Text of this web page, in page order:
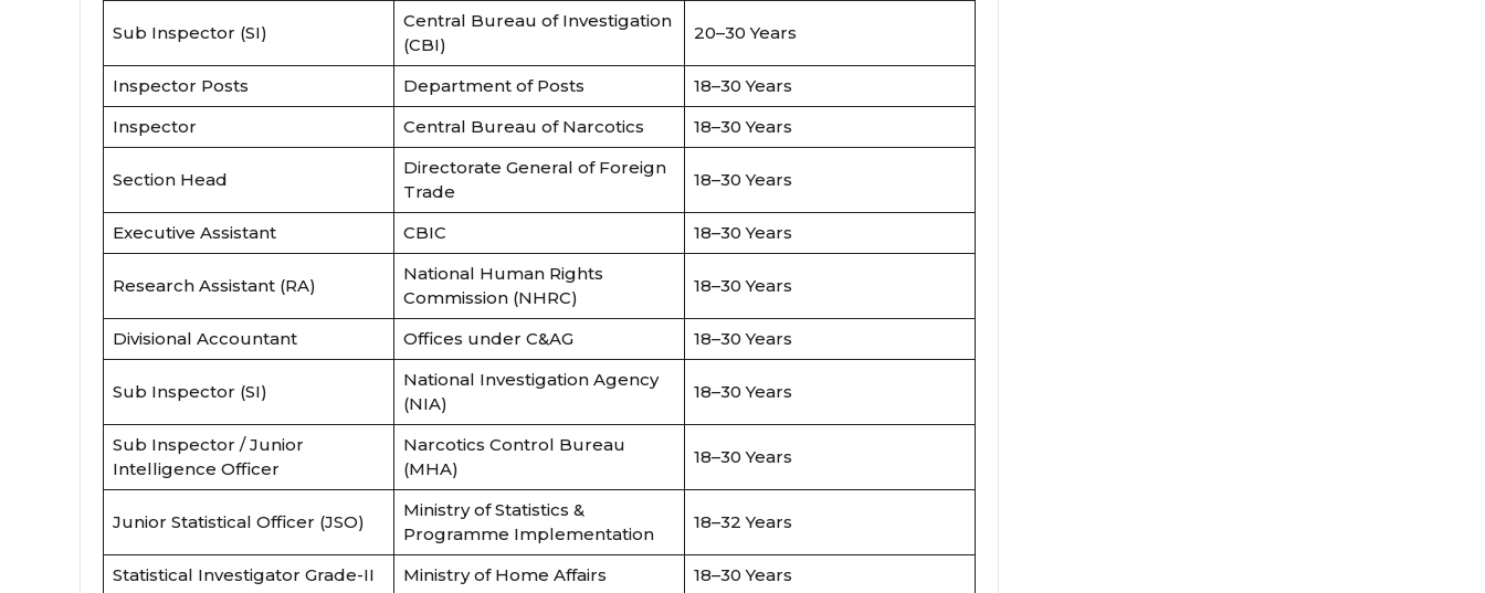
Sub Inspector (SI)
Central Bureau of Investigation
(CBI)
20–30 Years
Inspector Posts Department of Posts
18–30 Years
Inspector
Central Bureau of Narcotics 18–30 Years
Section Head
Directorate General of Foreign
Trade
18–30 Years
Executive Assistant CBIC 18–30 Years
Research Assistant (RA)
National Human Rights
Commission (NHRC)
18–30 Years
Divisional Accountant Offices under C&AG 18–30 Years
Sub Inspector (SI)
National Investigation Agency
(NIA)
18–30 Years
Sub Inspector / Junior
Intelligence Officer
Narcotics Control Bureau
(MHA)
18–30 Years
Junior Statistical Officer (JSO)
Ministry of Statistics &
Programme Implementation
18–32 Years
Statistical Investigator Grade-II Ministry of Home Affairs 18–30 Years